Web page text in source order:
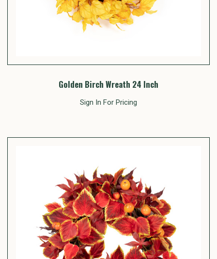
Golden Birch Wreath 24 Inch
Sign In For Pricing